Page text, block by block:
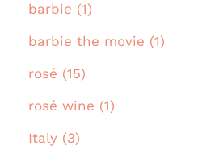
barbie (1)
barbie the movie (1)
rosé (15)
rosé wine (1)
Italy (3)